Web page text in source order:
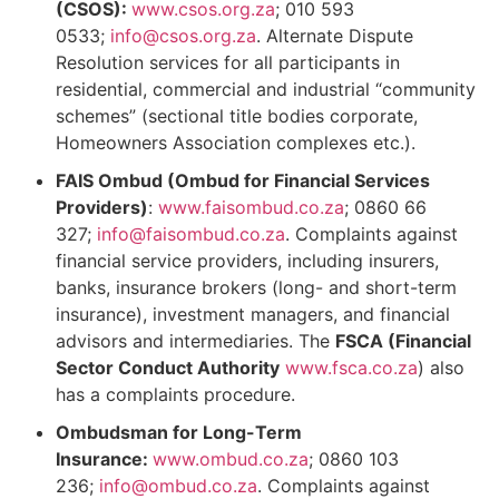
(CSOS): www.csos.org.za; 010 593
0533; info@csos.org.za. Alternate Dispute
Resolution services for all participants in
residential, commercial and industrial “community
schemes” (sectional title bodies corporate,
Homeowners Association complexes etc.).
FAIS Ombud (Ombud for Financial Services
Providers): www.faisombud.co.za; 0860 66
327; info@faisombud.co.za. Complaints against
financial service providers, including insurers,
banks, insurance brokers (long- and short-term
insurance), investment managers, and financial
advisors and intermediaries. The FSCA (Financial
Sector Conduct Authority www.fsca.co.za) also
has a complaints procedure.
Ombudsman for Long-Term
Insurance: www.ombud.co.za; 0860 103
236; info@ombud.co.za. Complaints against